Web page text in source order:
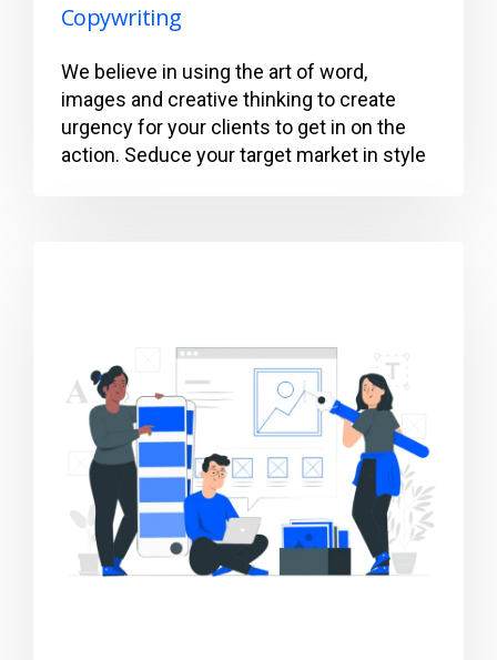
Copywriting
We believe in using the art of word,
images and creative thinking to create
urgency for your clients to get in on the
action. Seduce your target market in style